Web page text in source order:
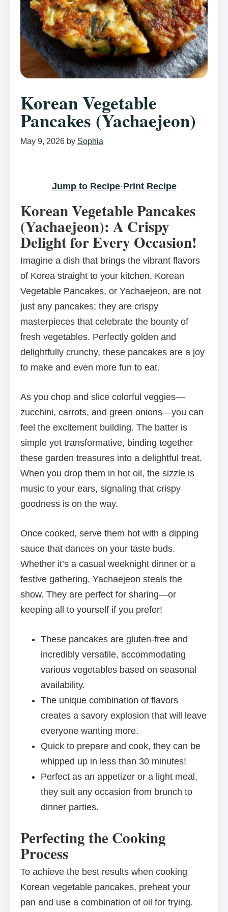
Korean Vegetable
Pancakes (Yachaejeon)
May 9, 2026 by Sophia
Jump to Recipe·Print Recipe
Korean Vegetable Pancakes
(Yachaejeon): A Crispy
Delight for Every Occasion!
Imagine a dish that brings the vibrant flavors
of Korea straight to your kitchen. Korean
Vegetable Pancakes, or Yachaejeon, are not
just any pancakes; they are crispy
masterpieces that celebrate the bounty of
fresh vegetables. Perfectly golden and
delightfully crunchy, these pancakes are a joy
to make and even more fun to eat.
As you chop and slice colorful veggies—
zucchini, carrots, and green onions—you can
feel the excitement building. The batter is
simple yet transformative, binding together
these garden treasures into a delightful treat.
When you drop them in hot oil, the sizzle is
music to your ears, signaling that crispy
goodness is on the way.
Once cooked, serve them hot with a dipping
sauce that dances on your taste buds.
Whether it’s a casual weeknight dinner or a
festive gathering, Yachaejeon steals the
show. They are perfect for sharing—or
keeping all to yourself if you prefer!
These pancakes are gluten-free and
incredibly versatile, accommodating
various vegetables based on seasonal
availability.
The unique combination of flavors
creates a savory explosion that will leave
everyone wanting more.
Quick to prepare and cook, they can be
whipped up in less than 30 minutes!
Perfect as an appetizer or a light meal,
they suit any occasion from brunch to
dinner parties.
Perfecting the Cooking
Process
To achieve the best results when cooking
Korean vegetable pancakes, preheat your
pan and use a combination of oil for frying.